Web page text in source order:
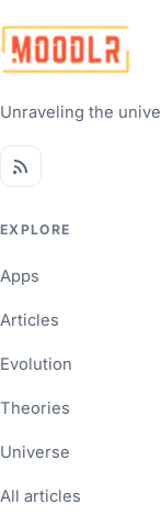
Unraveling the
EXPLORE
Apps
Articles
Evolution
Theories
Universe
All articles